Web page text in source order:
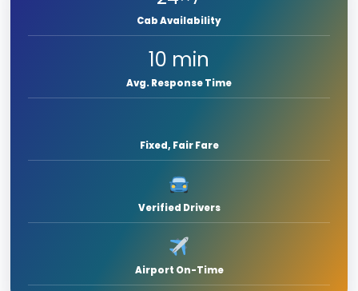
Cab Availability
10 min
Avg. Response Time
Fixed, Fair Fare
Verified Drivers
Airport On-Time